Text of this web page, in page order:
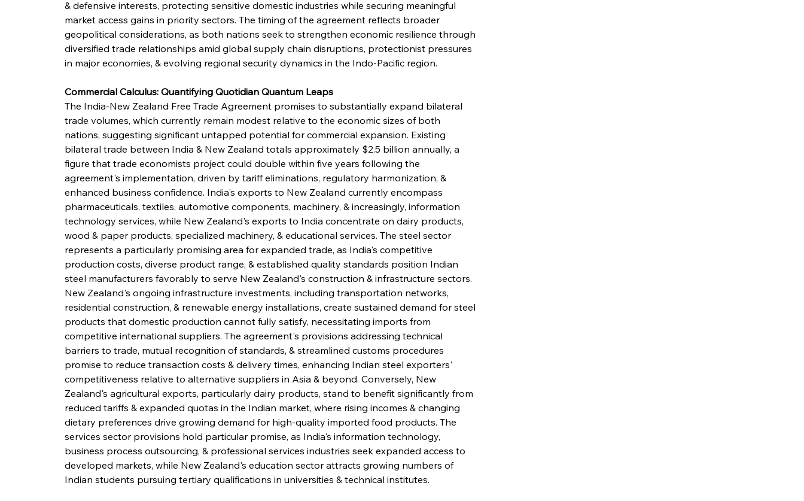
& defensive interests, protecting sensitive domestic industries while securing meaningful
market access gains in priority sectors. The timing of the agreement reflects broader
geopolitical considerations, as both nations seek to strengthen economic resilience through
diversified trade relationships amid global supply chain disruptions, protectionist pressures
in major economies, & evolving regional security dynamics in the Indo-Pacific region.
Commercial Calculus: Quantifying Quotidian Quantum Leaps
The India-New Zealand Free Trade Agreement promises to substantially expand bilateral
trade volumes, which currently remain modest relative to the economic sizes of both
nations, suggesting significant untapped potential for commercial expansion. Existing
bilateral trade between India & New Zealand totals approximately $2.5 billion annually, a
figure that trade economists project could double within five years following the
agreement's implementation, driven by tariff eliminations, regulatory harmonization, &
enhanced business confidence. India's exports to New Zealand currently encompass
pharmaceuticals, textiles, automotive components, machinery, & increasingly, information
technology services, while New Zealand's exports to India concentrate on dairy products,
wood & paper products, specialized machinery, & educational services. The steel sector
represents a particularly promising area for expanded trade, as India's competitive
production costs, diverse product range, & established quality standards position Indian
steel manufacturers favorably to serve New Zealand's construction & infrastructure sectors.
New Zealand's ongoing infrastructure investments, including transportation networks,
residential construction, & renewable energy installations, create sustained demand for steel
products that domestic production cannot fully satisfy, necessitating imports from
competitive international suppliers. The agreement's provisions addressing technical
barriers to trade, mutual recognition of standards, & streamlined customs procedures
promise to reduce transaction costs & delivery times, enhancing Indian steel exporters'
competitiveness relative to alternative suppliers in Asia & beyond. Conversely, New
Zealand's agricultural exports, particularly dairy products, stand to benefit significantly from
reduced tariffs & expanded quotas in the Indian market, where rising incomes & changing
dietary preferences drive growing demand for high-quality imported food products. The
services sector provisions hold particular promise, as India's information technology,
business process outsourcing, & professional services industries seek expanded access to
developed markets, while New Zealand's education sector attracts growing numbers of
Indian students pursuing tertiary qualifications in universities & technical institutes.